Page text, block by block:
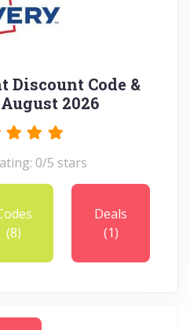
Discount Code &
2026
0/5 stars
(8)
Deals
(1)